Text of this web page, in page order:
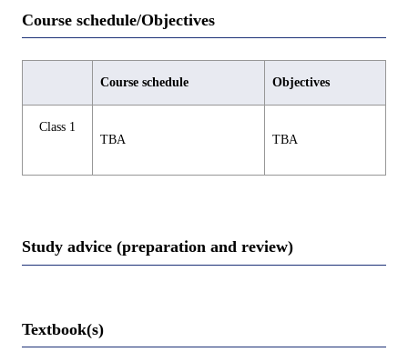
Course schedule/Objectives
Course schedule Objectives
Class 1
TBA
TBA
Study advice (preparation and review)
Textbook(s)